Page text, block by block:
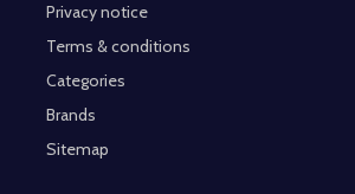
Privacy notice
Terms & conditions
Categories
Brands
Sitemap